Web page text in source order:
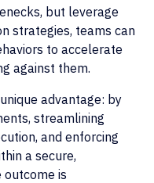
but leverage
strategies, teams can
to accelerate
against them.
advantage: by
streamlining
and enforcing
a secure,
is